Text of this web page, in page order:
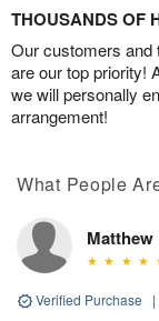
THOUSANDS OF
Our customers and
are our top priority!
we will personally
arrangement!
What People
Matthew
Verified Purchase |